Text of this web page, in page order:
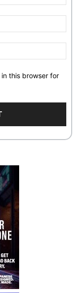
this browser for